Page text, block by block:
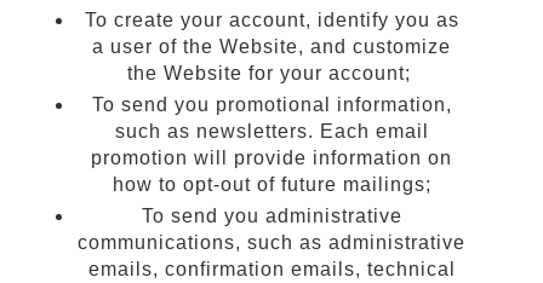
To create your account, identify you as
a user of the Website, and customize
the Website for your account;
To send you promotional information,
such as newsletters. Each email
promotion will provide information on
how to opt-out of future mailings;
To send you administrative
communications, such as administrative
emails, confirmation emails, technical